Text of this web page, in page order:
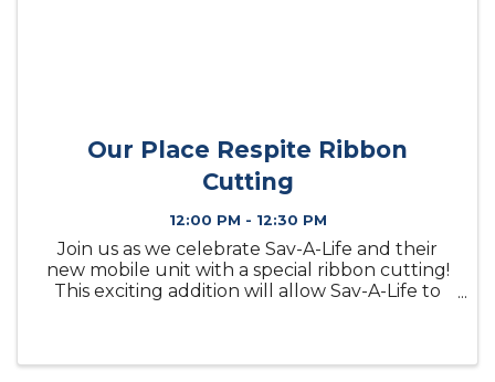
Our Place Respite Ribbon
Cutting
12:00 PM - 12:30 PM
Join us as we celebrate Sav-A-Life and their
new mobile unit with a special ribbon cutting!
This exciting addition will allow Sav-A-Life to